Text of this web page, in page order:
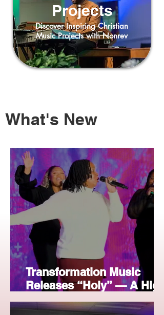
Projects
Discover Inspiring Christian
Music Projects with Nonrev
What's New
Transformation Music
Releases “Holy” — A High-
Energy Christmas Praise
Anthem for Radio &